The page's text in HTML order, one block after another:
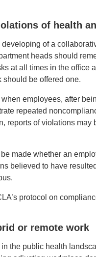
of health
of a
heads should
at all times in the office
should be offered one.
employees, after
repeated
reports of violations
made whether an
believed to have
protocol on
or remote work
the public health